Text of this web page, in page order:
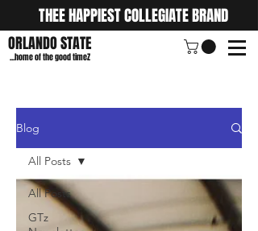
ORLANDO STATE
...home of the good timeZ
THEE HAPPIEST COLLEGIATE BRAND
Blog
All Posts
GTz
All Posts